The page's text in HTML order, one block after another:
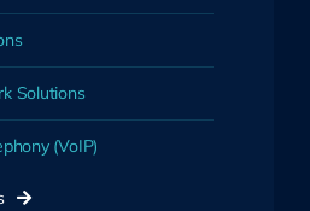
Solutions
(VoIP)